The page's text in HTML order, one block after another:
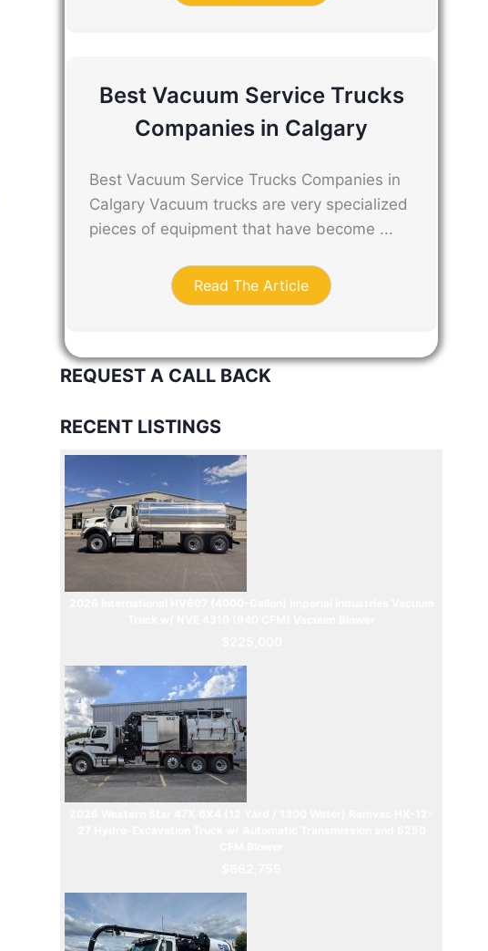
Best Vacuum Service Trucks
Companies in Calgary
Best Vacuum Service Trucks Companies in
Calgary Vacuum trucks are very specialized
pieces of equipment that have become ...
Read The Article
REQUEST A CALL BACK
RECENT LISTINGS